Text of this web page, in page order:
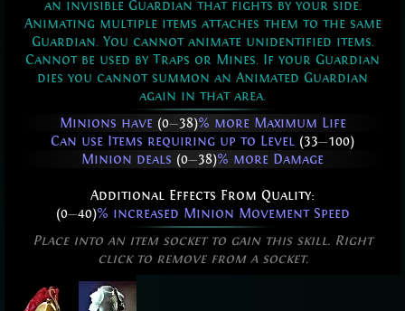
an invisible Guardian that fights by your side.
Animating multiple items attaches them to the same
Guardian. You cannot animate unidentified items.
Cannot be used by Traps or Mines. If your Guardian
dies you cannot summon an Animated Guardian
again in that area.
Minions have (0—38)% more Maximum Life
Can use Items requiring up to Level (33—100)
Minion deals (0—38)% more Damage
Additional Effects From Quality:
(0—40)% increased Minion Movement Speed
Place into an item socket to gain this skill. Right
click to remove from a socket.